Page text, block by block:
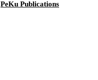
PeKu Publications